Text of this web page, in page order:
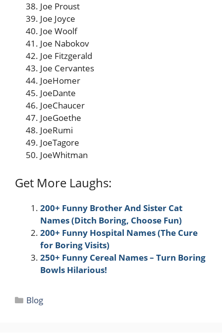
Joe Proust
Joe Joyce
Joe Woolf
Joe Nabokov
Joe Fitzgerald
Joe Cervantes
JoeHomer
JoeDante
JoeChaucer
JoeGoethe
JoeRumi
JoeTagore
JoeWhitman
Get More Laughs:
200+ Funny Brother And Sister Cat
Names (Ditch Boring, Choose Fun)
200+ Funny Hospital Names (The Cure
for Boring Visits)
250+ Funny Cereal Names – Turn Boring
Bowls Hilarious!
Categories
Blog